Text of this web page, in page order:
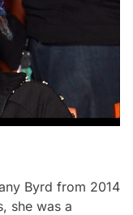
Byrd from 2014
she was a